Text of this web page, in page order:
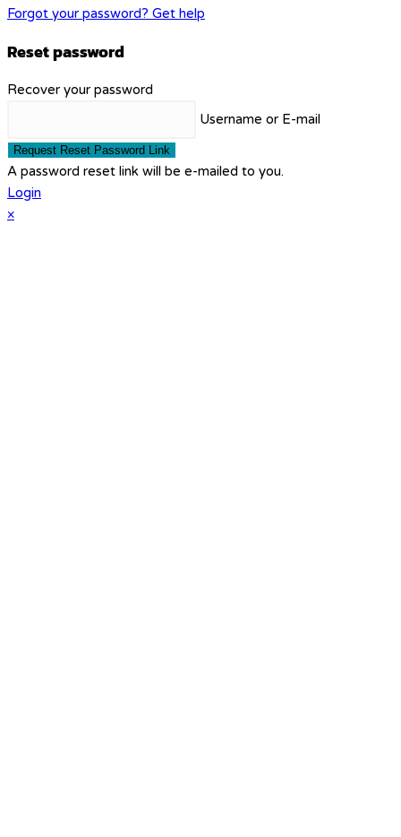
Forgot your password? Get help
Reset password
Recover your password
Username or E-mail
Request Reset Password Link
A password reset link will be e-mailed to you.
Login
×